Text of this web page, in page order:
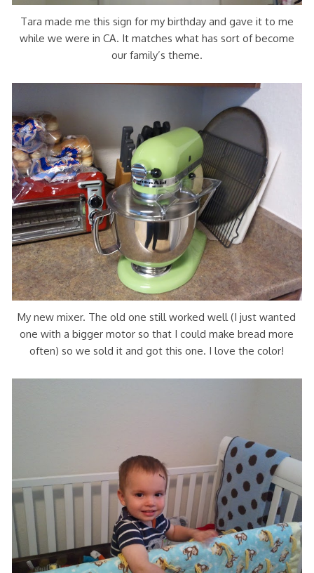
Tara made me this sign for my birthday and gave it to me
while we were in CA. It matches what has sort of become
our family’s theme.
My new mixer. The old one still worked well (I just wanted
one with a bigger motor so that I could make bread more
often) so we sold it and got this one. I love the color!